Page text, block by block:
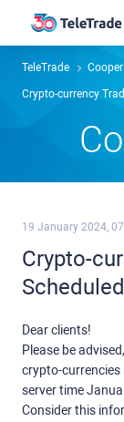
TeleTrade
Crypto-currency
19 January 2024,
Crypto-
Dear clients!
Please be
crypto-currencies
server time
Consider this